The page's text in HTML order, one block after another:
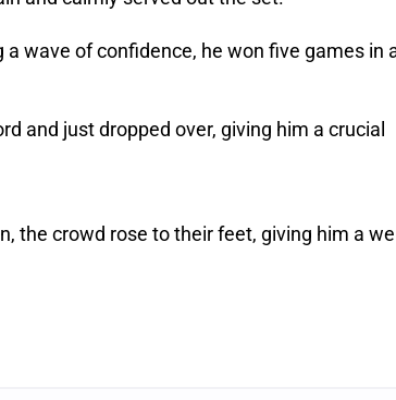
wave of confidence, he won five games in
and just dropped over, giving him a crucial
the crowd rose to their feet, giving him a